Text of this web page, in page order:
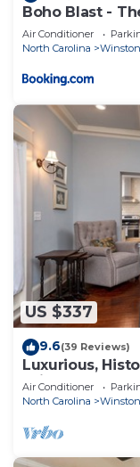
Boho Blast -
Salem
Air Conditioner
North Carolina
US $337
9.6(39 Reviews)
Luxurious,
Winston
Air Conditioner
North Carolina